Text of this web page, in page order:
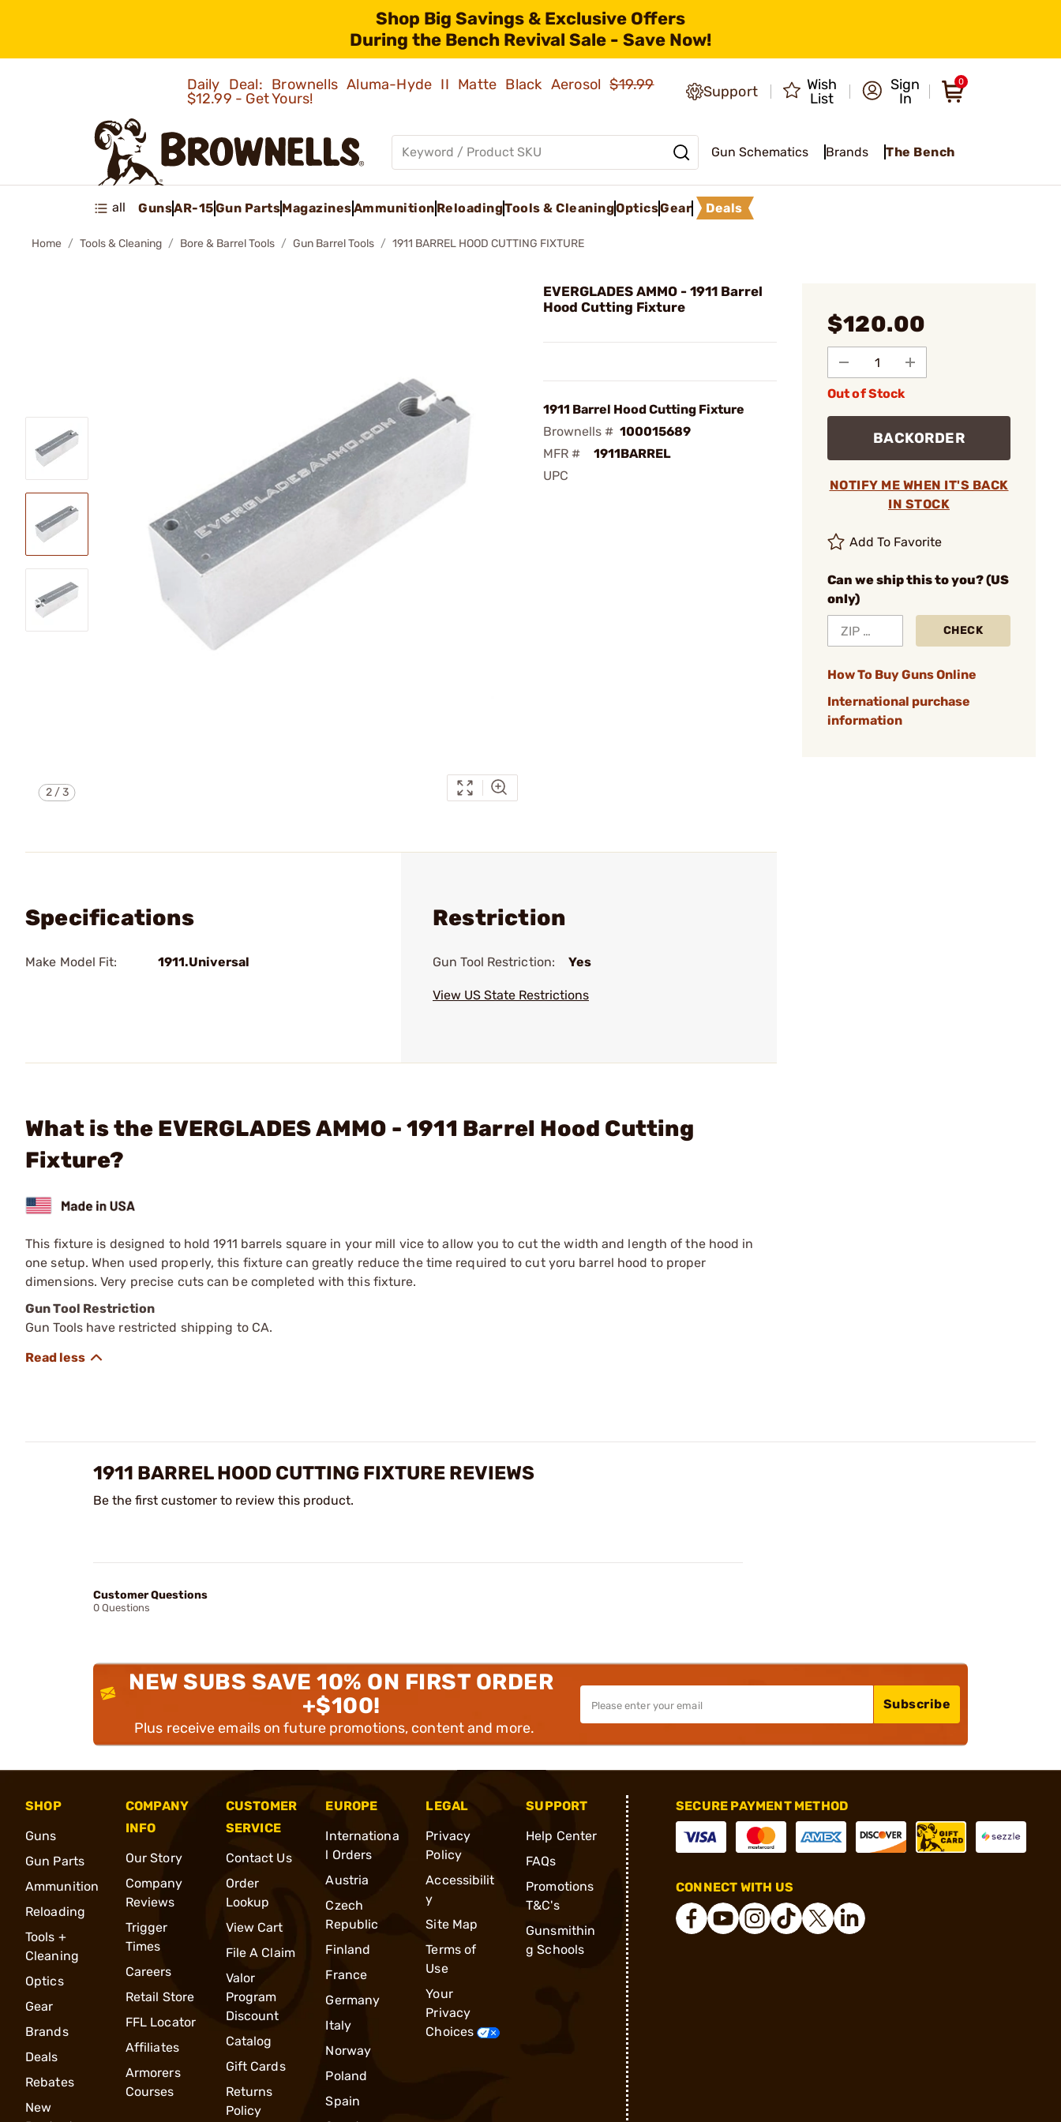
Shop Big Savings & Exclusive Offers
During the Bench Revival Sale - Save Now!
Daily Deal: Brownells Aluma-Hyde II Matte Black Aerosol$19.99
$12.99 - Get Yours!
Support
Wish
List
Sign
In
0
Gun Schematics Brands The Bench
all GunsAR-15Gun PartsMagazinesAmmunition ReloadingTools & CleaningOpticsGear Deals
Home Tools & Cleaning Bore & Barrel Tools Gun Barrel Tools 1911 BARREL HOOD CUTTING FIXTURE
2/3
EVERGLADES AMMO - 1911 Barrel
Hood Cutting Fixture
1911 Barrel Hood Cutting Fixture
Brownells # 100015689
MFR #
1911BARREL
UPC
$120.00
Out of Stock
BACKORDER
NOTIFY ME WHEN IT'S BACK
IN STOCK
Add To Favorite
Can we ship this to you? (US
only)
CHECK
How To Buy Guns Online
International purchase
information
Specifications
Make Model Fit: 1911.Universal
Restriction
Gun Tool Restriction: Yes
View US State Restrictions
What is the EVERGLADES AMMO - 1911 Barrel Hood Cutting
Fixture?
This fixture is designed to hold 1911 barrels square in your mill vice to allow you to cut the width and length of the hood in
one setup. When used properly, this fixture can greatly reduce the time required to cut yoru barrel hood to proper
dimensions. Very precise cuts can be completed with this fixture.
Gun Tool Restriction
Gun Tools have restricted shipping to CA.
1911 BARREL HOOD CUTTING FIXTURE REVIEWS
Be the first customer to review this product.
Customer Questions
0 Questions
NEW SUBS SAVE 10% ON FIRST ORDER
+$100!
Plus receive emails on future promotions, content and more.
Subscribe
SHOP
Guns
Gun Parts
Ammunition
Reloading
Tools +
Cleaning
Optics
Gear
Brands
Deals
Rebates
New
COMPANY
INFO
Our Story
Company
Reviews
Trigger
Times
Careers
Retail Store
FFL Locator
Affiliates
Armorers
Courses
CUSTOMER
SERVICE
Contact Us
Order
Lookup
View Cart
File A Claim
Valor
Program
Discount
Catalog
Gift Cards
Returns
Policy
EUROPE
Internationa
l Orders
Austria
Czech
Republic
Finland
France
Germany
Italy
Norway
Poland
Spain
LEGAL
Privacy
Policy
Accessibilit
y
Site Map
Terms of
Use
Your
Privacy
Choices
SUPPORT
Help Center
FAQs
Promotions
T&C's
Gunsmithin
g Schools
SECURE PAYMENT METHOD
CONNECT WITH US